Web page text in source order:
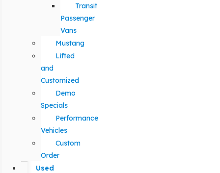
Transit
Passenger
Vans
Mustang
Lifted
and
Customized
Demo
Specials
Performance
Vehicles
Custom
Order
Used